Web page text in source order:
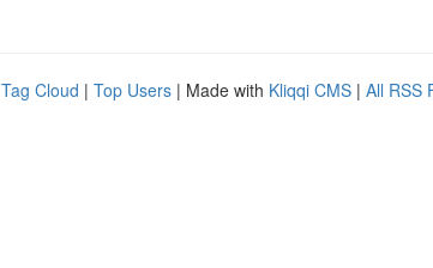
Tag Cloud | Top Users | Made with Kliqqi CMS | All RSS